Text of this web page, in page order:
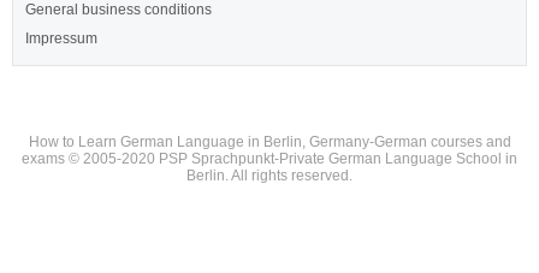
General business conditions
Impressum
How to Learn German Language in Berlin, Germany-German courses and
exams © 2005-2020 PSP Sprachpunkt-Private German Language School in
Berlin. All rights reserved.